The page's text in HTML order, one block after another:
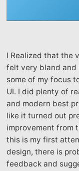
I Realized that the
felt very bland and
some of my focus
UI. I did plenty of
and modern best
like it turned out
improvement from
this is my first
design, there is
feedback and